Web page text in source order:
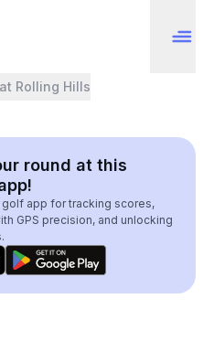
Rolling Hills
round at this
golf app for tracking scores,
GPS precision, and unlocking